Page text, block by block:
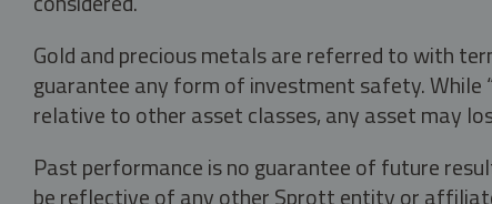
Gold and precious metals are referred to with
guarantee any form of investment safety. While
relative to other asset classes, any asset may
Past performance is no guarantee of future
be reflective of any other Sprott entity or